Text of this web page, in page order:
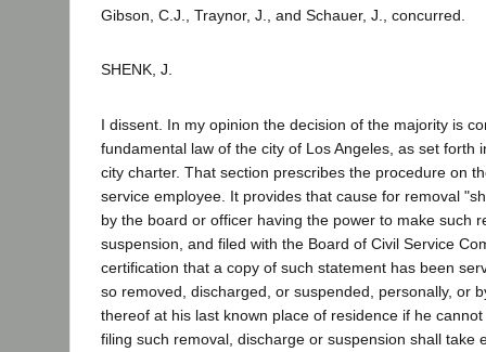
Gibson, C.J., Traynor, J., and Schauer, J., concurred.
SHENK, J.
I dissent. In my opinion the decision of the majority is
fundamental law of the city of Los Angeles, as set forth
city charter. That section prescribes the procedure on
service employee. It provides that cause for removal
by the board or officer having the power to make such
suspension, and filed with the Board of Civil Service
certification that a copy of such statement has been
so removed, discharged, or suspended, personally, or
thereof at his last known place of residence if he
filing such removal, discharge or suspension shall take